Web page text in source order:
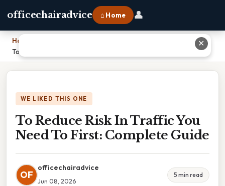
officechairadvice ⌂ Home 👤
Home
To Reduce Risk In Traffic You Need To First: Complete Guide
WE LIKED THIS ONE
To Reduce Risk In Traffic You
Need To First: Complete Guide
OF
officechairadvice
Jun 08, 2026
5 min read
✕